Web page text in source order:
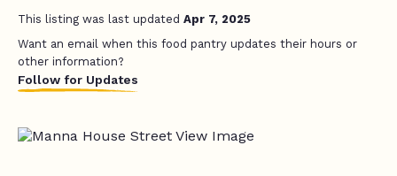
This listing was last updated Apr 7, 2025
Want an email when this food pantry updates their hours or
other information?
Follow for Updates